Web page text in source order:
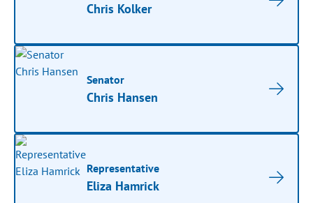
Chris Kolker
Senator
Chris Hansen
Representative
Eliza Hamrick